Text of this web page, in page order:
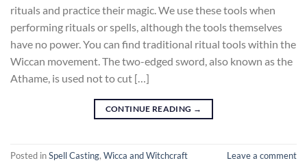
rituals and practice their magic. We use these tools when
performing rituals or spells, although the tools themselves
have no power. You can find traditional ritual tools within the
Wiccan movement. The two-edged sword, also known as the
Athame, is used not to cut […]
CONTINUE READING →
Posted inSpell Casting, Wicca and Witchcraft Leave a comment